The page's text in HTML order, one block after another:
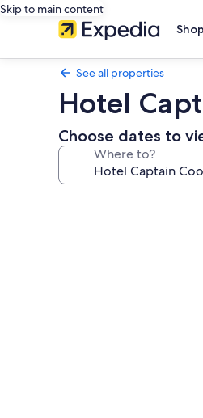
Skip to main content
See all properties
Hotel
Choose dates to
Where to?